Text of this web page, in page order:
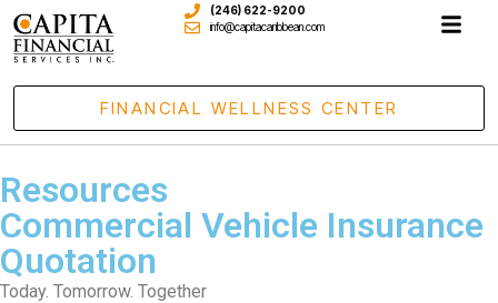
(246) 622-9200
info@capitacaribbean.com
FINANCIAL WELLNESS CENTER
Resources
Commercial Vehicle Insurance
Quotation
Today. Tomorrow. Together